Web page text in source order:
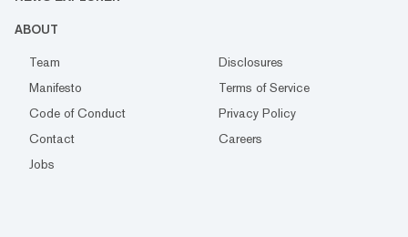
ABOUT
Team
Disclosures
Manifesto
Terms of Service
Code of Conduct
Privacy Policy
Contact
Careers
Jobs